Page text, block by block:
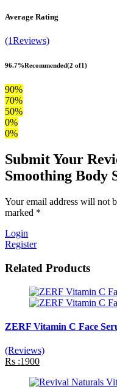
Average Rating
(1Reviews)
96.7%Recommended(2 of1)
90%
70%
50%
0%
0%
Submit Your
Smoothing Body
Your email address will not
marked *
Login
Register
Related Products
ZERF Vitamin C Face
(Reviews)
Rs :1900